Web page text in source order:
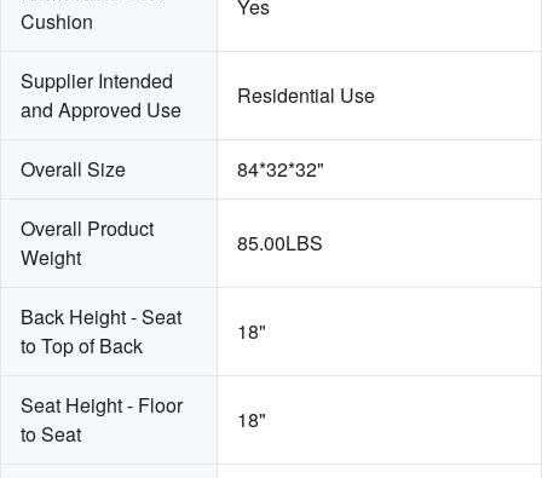
Cushion
Yes
Supplier Intended
and Approved Use
Residential Use
Overall Size 84*32*32"
Overall Product
Weight
85.00LBS
Back Height - Seat
to Top of Back
18"
Seat Height - Floor
to Seat
18"